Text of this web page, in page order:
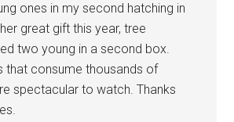
ones in my second hatching in
great gift this year, tree
two young in a second box.
that consume thousands of
spectacular to watch. Thanks